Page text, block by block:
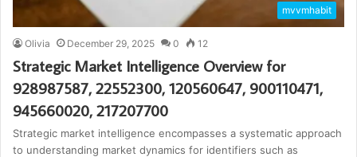
mvvmhabit
Olivia December 29, 2025 0 12
Strategic Market Intelligence Overview for
928987587, 22552300, 120560647, 900110471,
945660020, 217207700
Strategic market intelligence encompasses a systematic approach
to understanding market dynamics for identifiers such as